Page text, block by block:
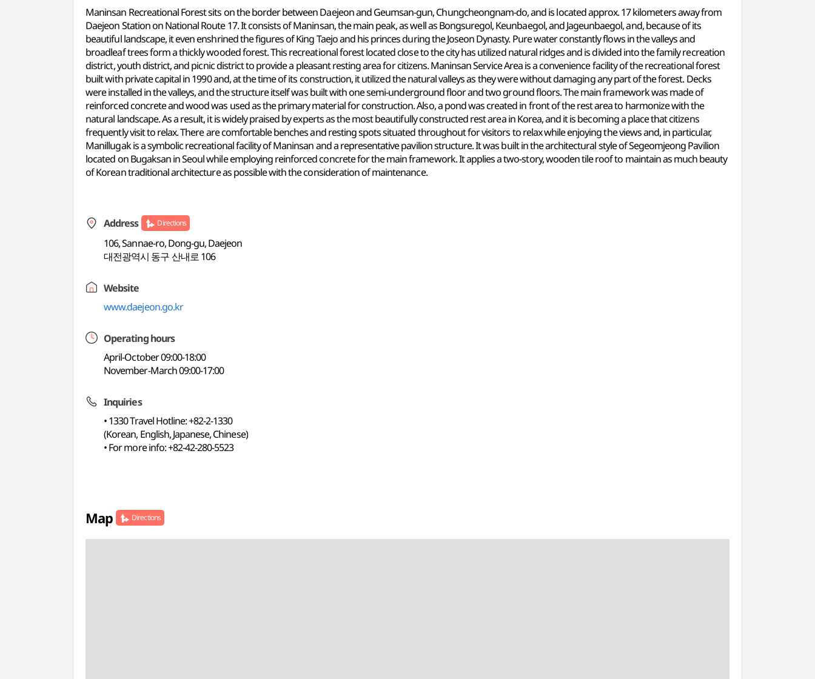
Maninsan Recreational Forest sits on the border between Daejeon and Geumsan-gun, Chungcheongnam-do, and is located approx. 17 kilometers away from
Daejeon Station on National Route 17. It consists of Maninsan, the main peak, as well as Bongsuregol, Keunbaegol, and Jageunbaegol, and, because of its
beautiful landscape, it even enshrined the figures of King Taejo and his princes during the Joseon Dynasty. Pure water constantly flows in the valleys and
broadleaf trees form a thickly wooded forest. This recreational forest located close to the city has utilized natural ridges and is divided into the family recreation
district, youth district, and picnic district to provide a pleasant resting area for citizens. Maninsan Service Area is a convenience facility of the recreational forest
built with private capital in 1990 and, at the time of its construction, it utilized the natural valleys as they were without damaging any part of the forest. Decks
were installed in the valleys, and the structure itself was built with one semi-underground floor and two ground floors. The main framework was made of
reinforced concrete and wood was used as the primary material for construction. Also, a pond was created in front of the rest area to harmonize with the
natural landscape. As a result, it is widely praised by experts as the most beautifully constructed rest area in Korea, and it is becoming a place that citizens
frequently visit to relax. There are comfortable benches and resting spots situated throughout for visitors to relax while enjoying the views and, in particular,
Manillugak is a symbolic recreational facility of Maninsan and a representative pavilion structure. It was built in the architectural style of Segeomjeong Pavilion
located on Bugaksan in Seoul while employing reinforced concrete for the main framework. It applies a two-story, wooden tile roof to maintain as much beauty
of Korean traditional architecture as possible with the consideration of maintenance.
Address Directions
106, Sannae-ro, Dong-gu, Daejeon
대전광역시 동구 산내로 106
Website
www.daejeon.go.kr
Operating hours
April-October 09:00-18:00
November-March 09:00-17:00
Inquiries
• 1330 Travel Hotline: +82-2-1330
(Korean, English, Japanese, Chinese)
• For more info: +82-42-280-5523
Map Directions